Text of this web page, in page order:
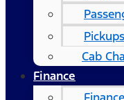
Pickups
Cab
Finance